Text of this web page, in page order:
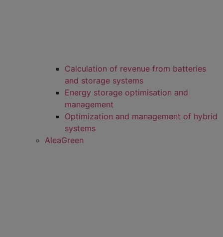
Calculation of revenue from batteries
and storage systems
Energy storage optimisation and
management
Optimization and management of hybrid
systems
AleaGreen